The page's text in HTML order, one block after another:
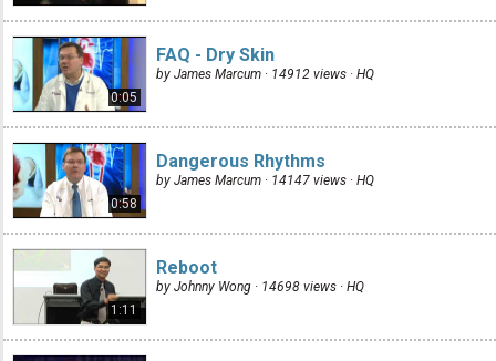
0:05
FAQ - Dry Skin
by James Marcum · 14912 views · HQ
0:58
Dangerous Rhythms
by James Marcum · 14147 views · HQ
1:11
Reboot
by Johnny Wong · 14698 views · HQ